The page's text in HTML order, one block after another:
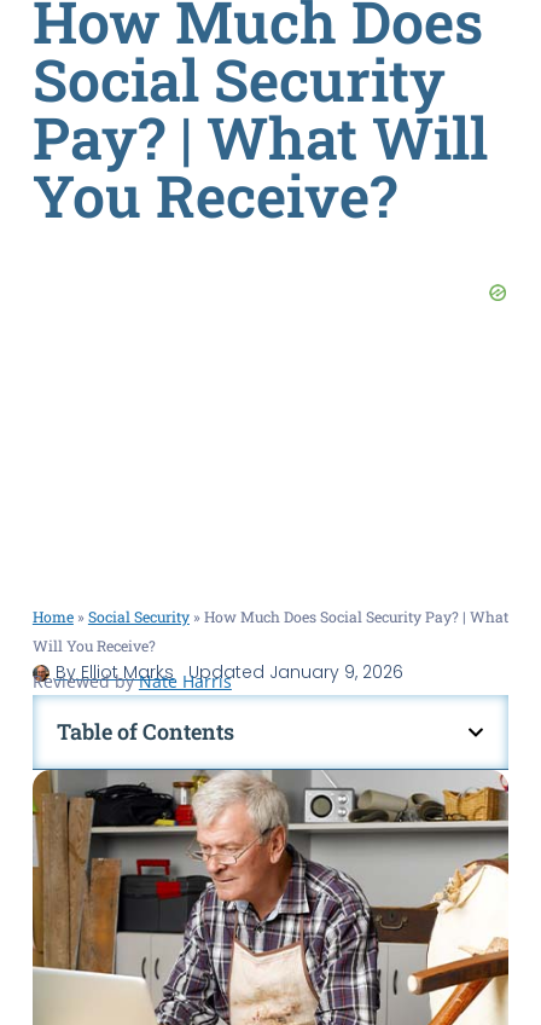
How Much Does
Social Security
Pay? | What Will
You Receive?
Home»Social Security»How Much Does Social Security Pay? | What
Will You Receive?
ByElliot Marks Updated January 9, 2026
Reviewed byNate Harris
Table of Contents